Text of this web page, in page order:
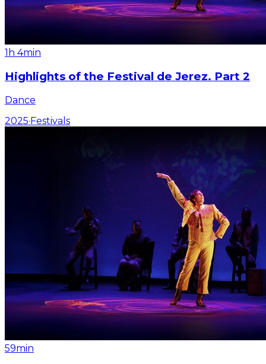
1h 4min
Highlights of the Festival de Jerez. Part 2
Dance
2025·Festivals
59min